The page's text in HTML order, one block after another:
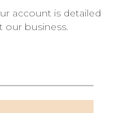
account is detailed
business.